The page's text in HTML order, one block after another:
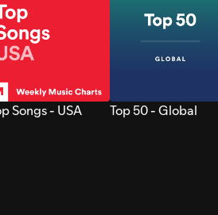
Songs - USA Top 50 - Global